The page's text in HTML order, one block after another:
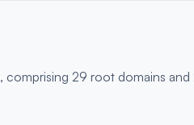
, comprising 29 root domains